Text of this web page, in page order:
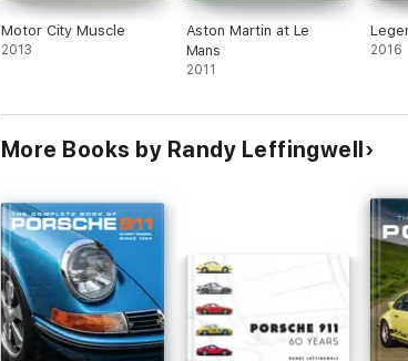
Motor City Muscle
2013
Aston Martin at Le
Mans
2011
2016
More Books by Randy Leffingwell